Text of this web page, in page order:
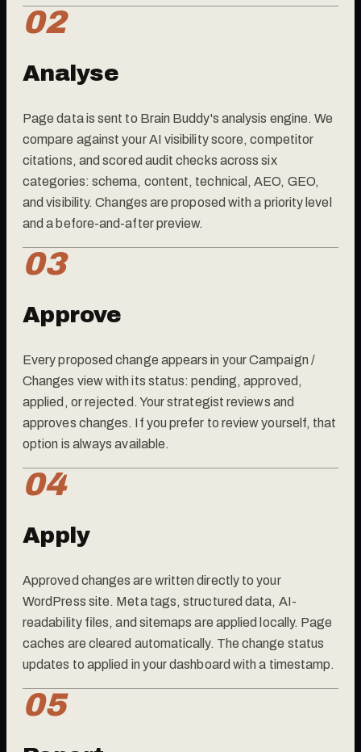
02
Analyse
Page data is sent to Brain Buddy's analysis engine. We
compare against your AI visibility score, competitor
citations, and scored audit checks across six
categories: schema, content, technical, AEO, GEO,
and visibility. Changes are proposed with a priority level
and a before-and-after preview.
03
Approve
Every proposed change appears in your Campaign /
Changes view with its status: pending, approved,
applied, or rejected. Your strategist reviews and
approves changes. If you prefer to review yourself, that
option is always available.
04
Apply
Approved changes are written directly to your
WordPress site. Meta tags, structured data, AI-
readability files, and sitemaps are applied locally. Page
caches are cleared automatically. The change status
updates to applied in your dashboard with a timestamp.
05